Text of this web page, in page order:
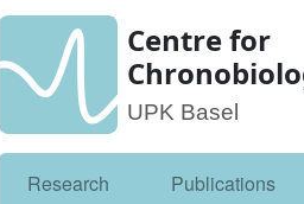
Centre for
UPK Basel
Research Publications